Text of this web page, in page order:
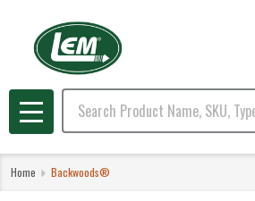
Search
MENU
Home Backwoods®